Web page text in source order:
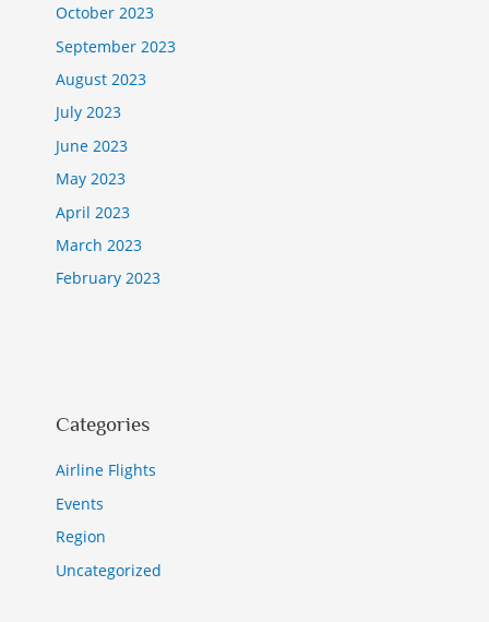
October 2023
September 2023
August 2023
July 2023
June 2023
May 2023
April 2023
March 2023
February 2023
Categories
Airline Flights
Events
Region
Uncategorized